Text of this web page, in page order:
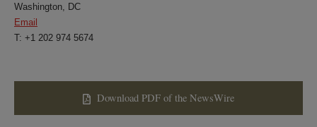
Washington, DC
Email
T: +1 202 974 5674
Download PDF of the NewsWire